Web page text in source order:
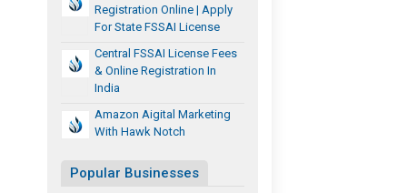
Registration Online | Apply
For State FSSAI License
Central FSSAI License Fees
& Online Registration In
India
Amazon Aigital Marketing
With Hawk Notch
Popular Businesses